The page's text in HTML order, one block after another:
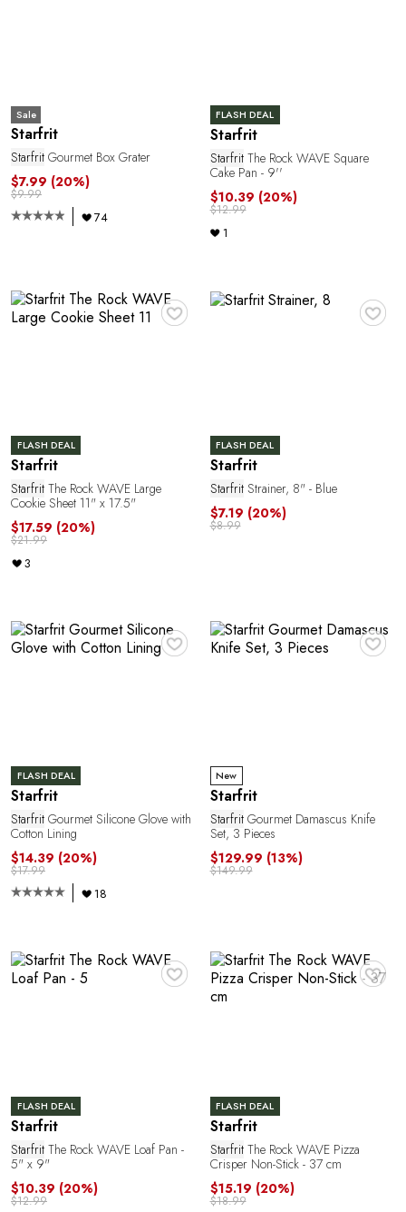
Sale
Starfrit
Starfrit Gourmet Box Grater
$7.99 (20%)
$9.99
74
FLASH DEAL
Starfrit
StarfritThe Rock WAVE Square
Cake Pan - 9''
$10.39 (20%)
$12.99
1
♥
FLASH DEAL
Starfrit
Starfrit The Rock WAVE Large
Cookie Sheet 11" x 17.5"
$17.59 (20%)
$21.99
3
♥
FLASH DEAL
Starfrit
StarfritStrainer, 8" - Blue
$7.19 (20%)
$8.99
♥
FLASH DEAL
Starfrit
Starfrit Gourmet Silicone Glove with
Cotton Lining
$14.39 (20%)
$17.99
18
♥
New
Starfrit
StarfritGourmet Damascus Knife
Set, 3 Pieces
$129.99 (13%)
$149.99
♥
FLASH DEAL
Starfrit
Starfrit The Rock WAVE Loaf Pan -
5" x 9"
$10.39 (20%)
$12.99
♥
FLASH DEAL
Starfrit
StarfritThe Rock WAVE Pizza
Crisper Non-Stick - 37 cm
$15.19 (20%)
$18.99